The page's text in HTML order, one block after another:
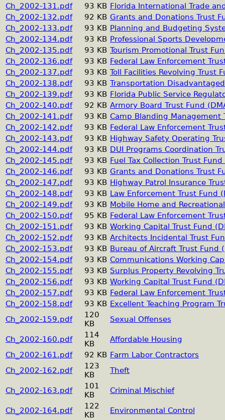
Ch_2002-131.pdf
93 KB Florida International Trade
Ch_2002-132.pdf
92 KB Grants and Donations Trust
Ch_2002-133.pdf
93 KB Planning and Budgeting
Ch_2002-134.pdf
93 KB Professional Sports
Ch_2002-135.pdf
93 KB Tourism Promotional Trust
Ch_2002-136.pdf
93 KB Federal Law Enforcement
Ch_2002-137.pdf
93 KB Toll Facilities Revolving Trust
Ch_2002-138.pdf
93 KB Transportation
Ch_2002-139.pdf
93 KB Florida Public Service
Ch_2002-140.pdf
92 KB Armory Board Trust Fund
Ch_2002-141.pdf
93 KB Camp Blanding Management
Ch_2002-142.pdf
93 KB Federal Law Enforcement
Ch_2002-143.pdf
93 KB Highway Safety Operating
Ch_2002-144.pdf
93 KB DUI Programs Coordination
Ch_2002-145.pdf
93 KB Fuel Tax Collection Trust Fund
Ch_2002-146.pdf
93 KB Grants and Donations Trust
Ch_2002-147.pdf
93 KB Highway Patrol Insurance
Ch_2002-148.pdf
93 KB Law Enforcement Trust Fund
Ch_2002-149.pdf
93 KB Mobile Home and
Ch_2002-150.pdf
95 KB Federal Law Enforcement
Ch_2002-151.pdf
93 KB Working Capital Trust Fund
Ch_2002-152.pdf
93 KB Architects Incidental Trust
Ch_2002-153.pdf
93 KB Bureau of Aircraft Trust Fund
Ch_2002-154.pdf
93 KB Communications Working
Ch_2002-155.pdf
93 KB Surplus Property Revolving
Ch_2002-156.pdf
93 KB Working Capital Trust Fund
Ch_2002-157.pdf
93 KB Federal Law Enforcement
Ch_2002-158.pdf
93 KB Excellent Teaching Program
Ch_2002-159.pdf
120
KB
Sexual Offenses
Ch_2002-160.pdf
114
KB
Affordable Housing
Ch_2002-161.pdf
92 KB Farm Labor Contractors
Ch_2002-162.pdf
123
KB
Theft
Ch_2002-163.pdf
101
KB
Criminal Mischief
Ch_2002-164.pdf
122
KB
Environmental Control